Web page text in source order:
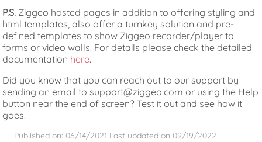
P.S. Ziggeo hosted pages in addition to offering styling and
html templates, also offer a turnkey solution and pre-
defined templates to show Ziggeo recorder/player to
forms or video walls. For details please check the detailed
documentation here.
Did you know that you can reach out to our support by
sending an email to support@ziggeo.com or using the Help
button near the end of screen? Test it out and see how it
goes.
Published on: 06/14/2021 Last updated on 09/19/2022